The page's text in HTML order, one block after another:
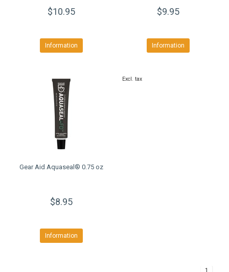
$10.95
Information
$9.95
Information
Gear Aid Aquaseal® 0.75 oz
$8.95
Information
Excl. tax
1